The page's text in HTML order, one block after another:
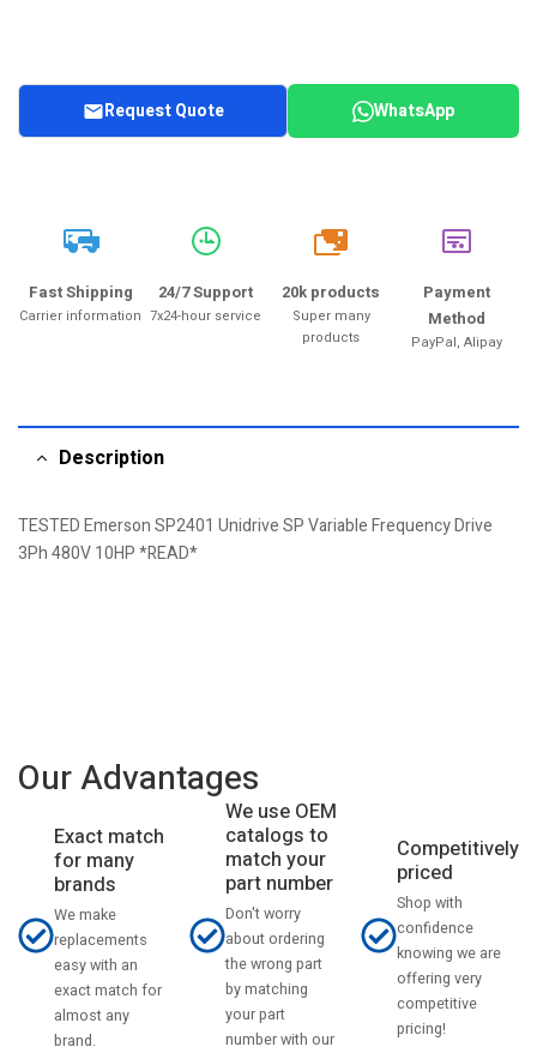
Request Quote WhatsApp
Fast Shipping
Carrier information
24/7 Support
7x24-hour service
20k
20k products
Super many
products
Payment
Method
PayPal, Alipay
Description
TESTED Emerson SP2401 Unidrive SP Variable Frequency Drive
3Ph 480V 10HP *READ*
Our Advantages
Exact match
for many
brands
We make
replacements
easy with an
exact match for
almost any
brand.
We use OEM
catalogs to
match your
part number
Don't worry
about ordering
the wrong part
by matching
your part
number with our
Competitively
priced
Shop with
confidence
knowing we are
offering very
competitive
pricing!